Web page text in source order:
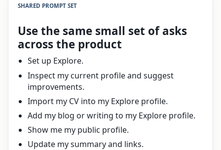
SHARED PROMPT SET
Use the same small set of asks
across the product
Set up Explore.
Inspect my current profile and suggest
improvements.
Import my CV into my Explore profile.
Add my blog or writing to my Explore profile.
Show me my public profile.
Update my summary and links.